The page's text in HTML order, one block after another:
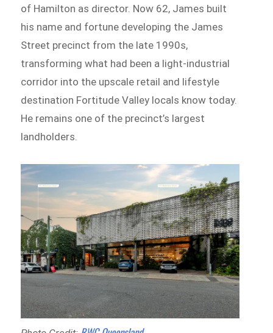
of Hamilton as director. Now 62, James built
his name and fortune developing the James
Street precinct from the late 1990s,
transforming what had been a light-industrial
corridor into the upscale retail and lifestyle
destination Fortitude Valley locals know today.
He remains one of the precinct’s largest
landholders.